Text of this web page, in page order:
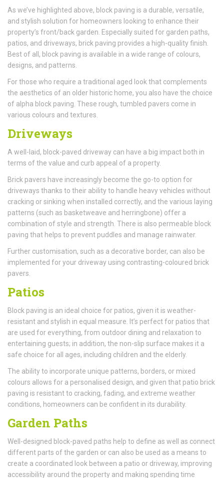
As we’ve highlighted above, block paving is a durable, versatile,
and stylish solution for homeowners looking to enhance their
property’s front/back garden. Especially suited for garden paths,
patios, and driveways, brick paving provides a high-quality finish.
Best of all, block paving is available in a wide range of colours,
designs, and patterns.
For those who require a traditional aged look that complements
the aesthetics of an older historic home, you also have the choice
of alpha block paving. These rough, tumbled pavers come in
various colours and textures.
Driveways
A well-laid, block-paved driveway can have a big impact both in
terms of the value and curb appeal of a property.
Brick pavers have increasingly become the go-to option for
driveways thanks to their ability to handle heavy vehicles without
cracking or sinking when installed correctly, and the various laying
patterns (such as basketweave and herringbone) offer a
combination of style and strength. There is also permeable block
paving that helps to prevent puddles and manage rainwater.
Further customisation, such as a decorative border, can also be
implemented for your driveway using contrasting-coloured brick
pavers.
Patios
Block paving is an ideal choice for patios, given it is weather-
resistant and stylish in equal measure. It’s perfect for patios that
are used for everything, from outdoor dining and relaxation to
entertaining guests; in addition, the non-slip surface makes it a
safe choice for all ages, including children and the elderly.
The ability to incorporate unique patterns, borders, or mixed
colours allows for a personalised design, and given that patio brick
paving is resistant to cracking, fading, and extreme weather
conditions, homeowners can be confident in its durability.
Garden Paths
Well-designed block-paved paths help to define as well as connect
different parts of the garden or can also be used as a means to
create a coordinated look between a patio or driveway, improving
accessibility around the property and making spending time